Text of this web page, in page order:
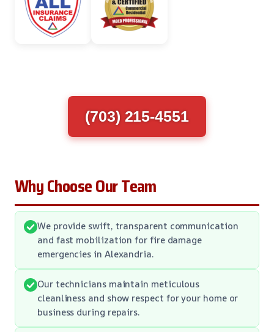
(703) 215-4551
Why Choose Our Team
We provide swift, transparent communication
and fast mobilization for fire damage
emergencies in Alexandria.
Our technicians maintain meticulous
cleanliness and show respect for your home or
business during repairs.